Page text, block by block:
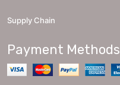
Supply Chain
Payment Methods